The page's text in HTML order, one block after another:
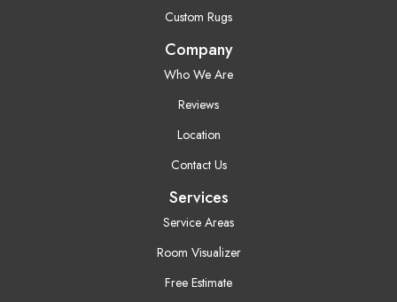
Custom Rugs
Company
Who We Are
Reviews
Location
Contact Us
Services
Service Areas
Room Visualizer
Free Estimate